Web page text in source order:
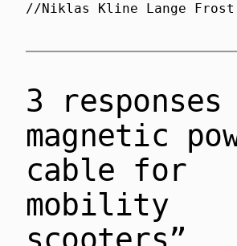
//Niklas Kline Lange Frost
3
magnetic
cable for
mobility